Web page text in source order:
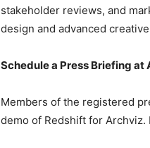
stakeholder reviews, and
design and advanced
Schedule a Press Briefing at
Members of the registered
demo of Redshift for Archviz.